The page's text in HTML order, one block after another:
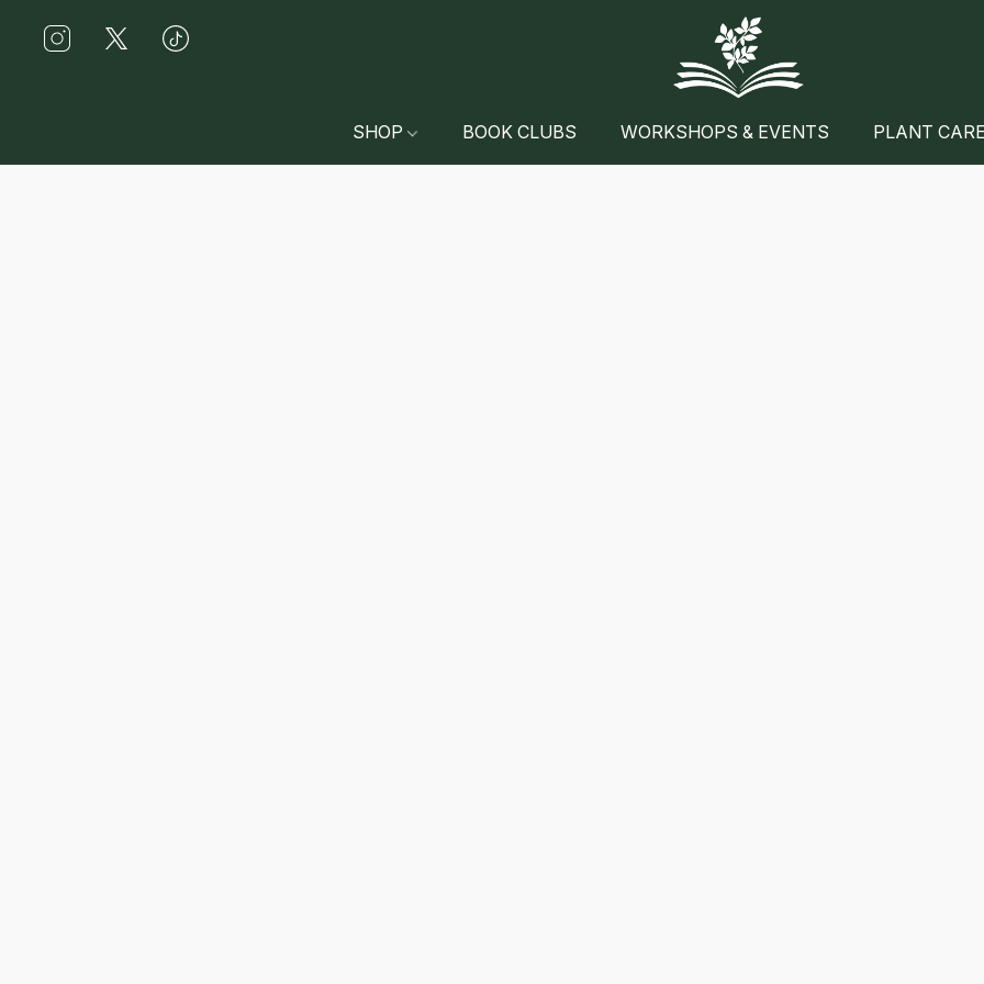
SHOP BOOK CLUBS WORKSHOPS & EVENTS PLANT CARE